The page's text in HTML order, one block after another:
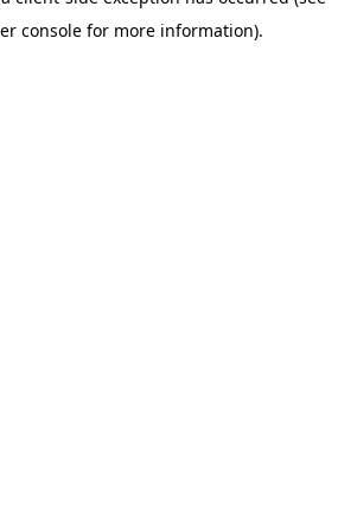
console for more information).